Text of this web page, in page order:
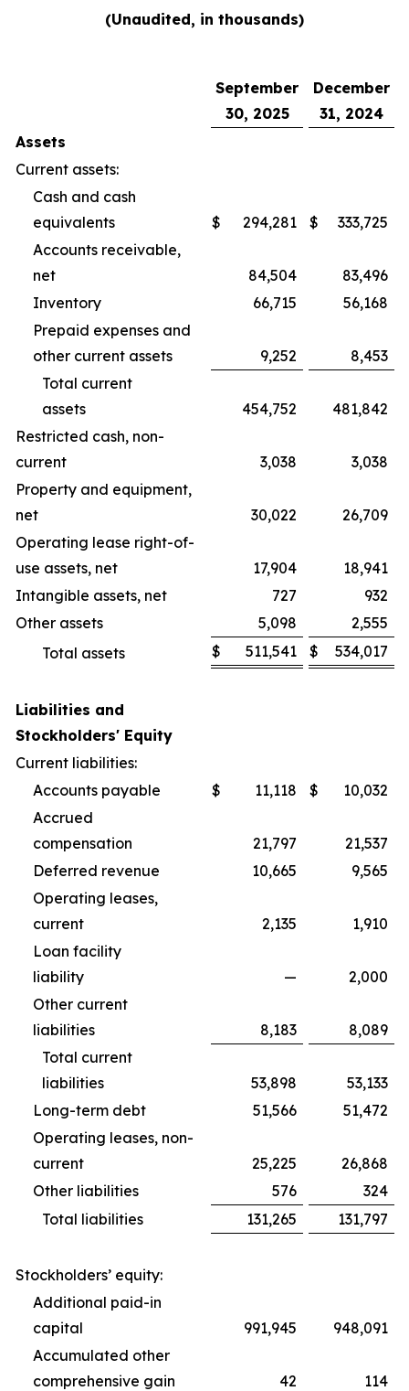
(Unaudited, in thousands)
September
30, 2025
December
31, 2024
Assets
Current assets:
Cash and cash
equivalents
$ 294,281 $
333,725
Accounts receivable,
net
84,504
83,496
Inventory
66,715
56,168
Prepaid expenses and
other current assets
9,252
8,453
Total current
assets
454,752
481,842
Restricted cash, non-
current
3,038
3,038
Property and equipment,
net
30,022
26,709
Operating lease right-of-
use assets, net
17,904
18,941
Intangible assets, net
727
932
Other assets
5,098
2,555
Total assets
$ 511,541 $ 534,017
Liabilities and
Stockholders' Equity
Current liabilities:
Accounts payable
$ 11,118 $
10,032
Accrued
compensation
21,797
21,537
Deferred revenue
10,665
9,565
Operating leases,
current
2,135
1,910
Loan facility
liability
—
2,000
Other current
liabilities
8,183
8,089
Total current
liabilities
53,898
53,133
Long-term debt
51,566
51,472
Operating leases, non-
current
25,225
26,868
Other liabilities
576
324
Total liabilities
131,265 131,797
Stockholders’ equity:
Additional paid-in
capital
991,945
948,091
Accumulated other
comprehensive gain
42
114